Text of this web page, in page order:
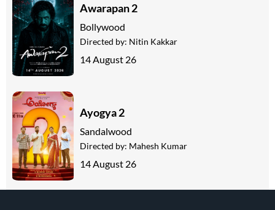
Awarapan 2
Bollywood
Directed by: Nitin Kakkar
14 August 26
Ayogya 2
Sandalwood
Directed by: Mahesh Kumar
14 August 26